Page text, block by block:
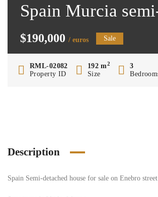
Spain Murcia
$190,000 / euros Sale
RML-02082
Property ID
192 m2
Size
3
Description
Spain Semi-detached house for sale on Enebro street